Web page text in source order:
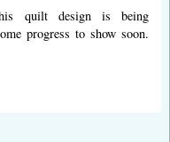
quilt design is being
progress to show soon.